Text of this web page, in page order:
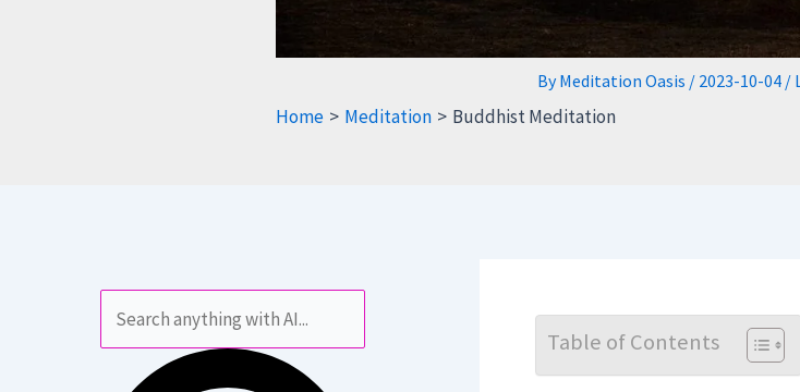
ByMeditation Oasis / 2023-10-04 /
Home Meditation Buddhist Meditation
Table of Contents